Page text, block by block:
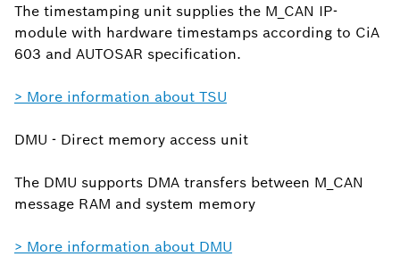
The timestamping unit supplies the M_CAN IP-
module with hardware timestamps according to CiA
603 and AUTOSAR specification.
> More information about TSU
DMU - Direct memory access unit
The DMU supports DMA transfers between M_CAN
message RAM and system memory
> More information about DMU